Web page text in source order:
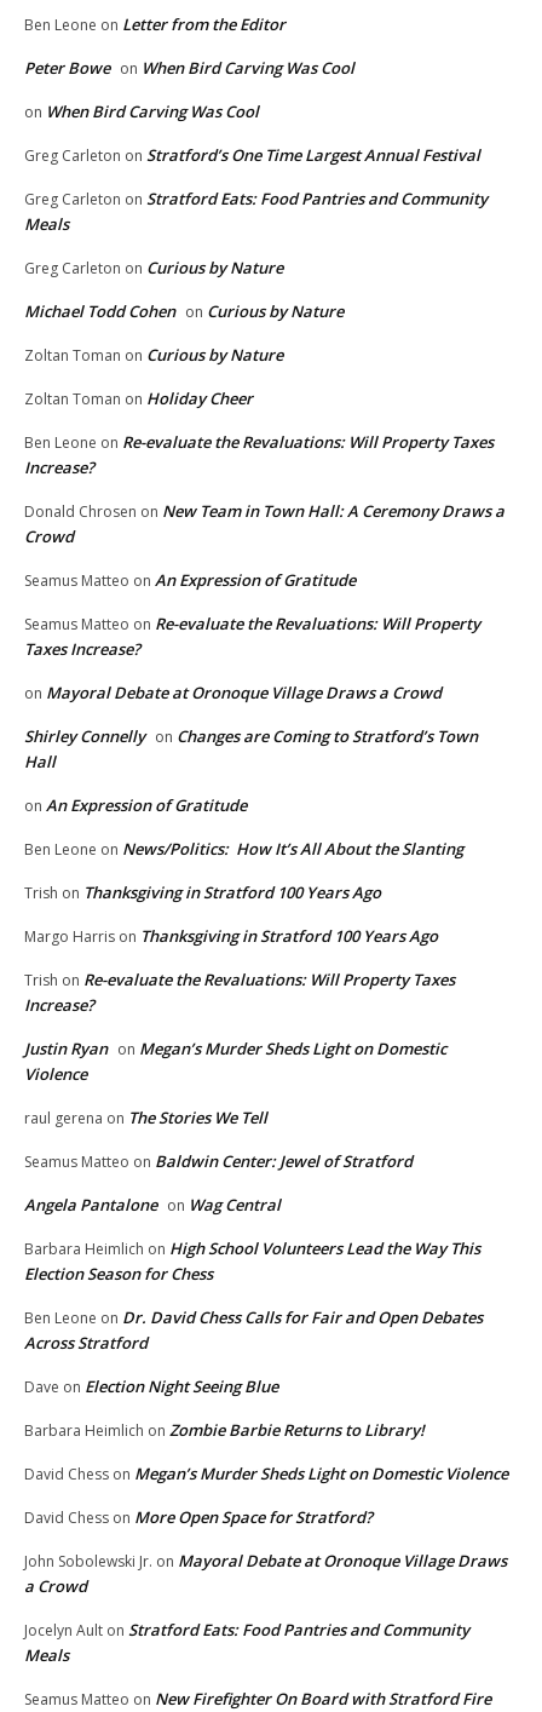
Ben Leone on Letter from the Editor
Peter Bowe on When Bird Carving Was Cool
on When Bird Carving Was Cool
Greg Carleton on Stratford’s One Time Largest Annual Festival
Greg Carleton on Stratford Eats: Food Pantries and Community
Meals
Greg Carleton on Curious by Nature
Michael Todd Cohen on Curious by Nature
Zoltan Toman on Curious by Nature
Zoltan Toman on Holiday Cheer
Ben Leone on Re-evaluate the Revaluations: Will Property Taxes
Increase?
Donald Chrosen on New Team in Town Hall: A Ceremony Draws a
Crowd
Seamus Matteo on An Expression of Gratitude
Seamus Matteo on Re-evaluate the Revaluations: Will Property
Taxes Increase?
on Mayoral Debate at Oronoque Village Draws a Crowd
Shirley Connelly on Changes are Coming to Stratford’s Town
Hall
on An Expression of Gratitude
Ben Leone on News/Politics: How It’s All About the Slanting
Trish on Thanksgiving in Stratford 100 Years Ago
Margo Harris on Thanksgiving in Stratford 100 Years Ago
Trish on Re-evaluate the Revaluations: Will Property Taxes
Increase?
Justin Ryan on Megan’s Murder Sheds Light on Domestic
Violence
raul gerena on The Stories We Tell
Seamus Matteo on Baldwin Center: Jewel of Stratford
Angela Pantalone on Wag Central
Barbara Heimlich on High School Volunteers Lead the Way This
Election Season for Chess
Ben Leone on Dr. David Chess Calls for Fair and Open Debates
Across Stratford
Dave on Election Night Seeing Blue
Barbara Heimlich on Zombie Barbie Returns to Library!
David Chess on Megan’s Murder Sheds Light on Domestic Violence
David Chess on More Open Space for Stratford?
John Sobolewski Jr. on Mayoral Debate at Oronoque Village Draws
a Crowd
Jocelyn Ault on Stratford Eats: Food Pantries and Community
Meals
Seamus Matteo on New Firefighter On Board with Stratford Fire